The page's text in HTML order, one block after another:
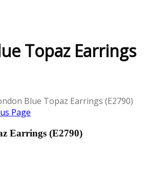
Topaz Earrings
Blue Topaz Earrings (E2790)
Page
Earrings (E2790)